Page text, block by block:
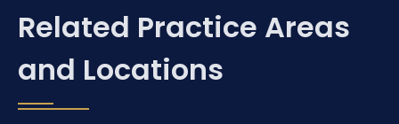
Related Practice Areas
and Locations